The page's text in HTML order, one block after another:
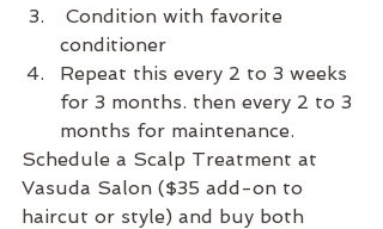
conditioner
Repeat this every 2 to 3 weeks
for 3 months. then every 2 to 3
months for maintenance.
Schedule a Scalp Treatment at
Vasuda Salon ($35 add-on to
haircut or style) and buy both